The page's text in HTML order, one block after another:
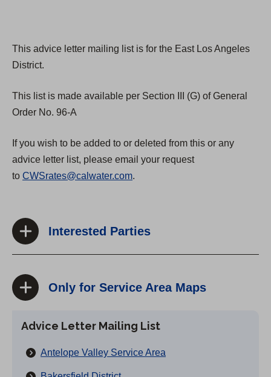
This advice letter mailing list is for the East Los Angeles
District.
This list is made available per Section III (G) of General
Order No. 96-A
If you wish to be added to or deleted from this or any
advice letter list, please email your request
to CWSrates@calwater.com.
Interested Parties
Only for Service Area Maps
Advice Letter Mailing List
Antelope Valley Service Area